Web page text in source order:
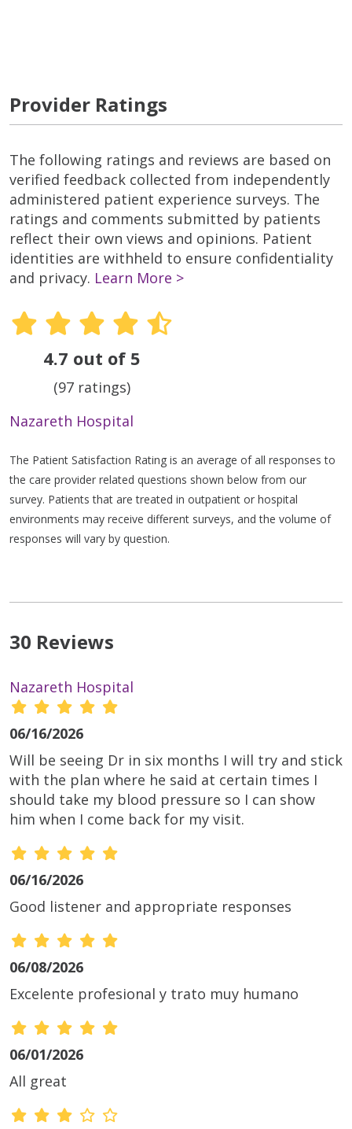
Provider Ratings
The following ratings and reviews are based on
verified feedback collected from independently
administered patient experience surveys. The
ratings and comments submitted by patients
reflect their own views and opinions. Patient
identities are withheld to ensure confidentiality
and privacy. Learn More >
4.7 out of 5
(97 ratings)
Nazareth Hospital
The Patient Satisfaction Rating is an average of all responses to
the care provider related questions shown below from our
survey. Patients that are treated in outpatient or hospital
environments may receive different surveys, and the volume of
responses will vary by question.
30 Reviews
Nazareth Hospital
06/16/2026
Will be seeing Dr in six months I will try and stick
with the plan where he said at certain times I
should take my blood pressure so I can show
him when I come back for my visit.
06/16/2026
Good listener and appropriate responses
06/08/2026
Excelente profesional y trato muy humano
06/01/2026
All great